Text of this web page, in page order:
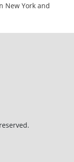
New York and
spanned over